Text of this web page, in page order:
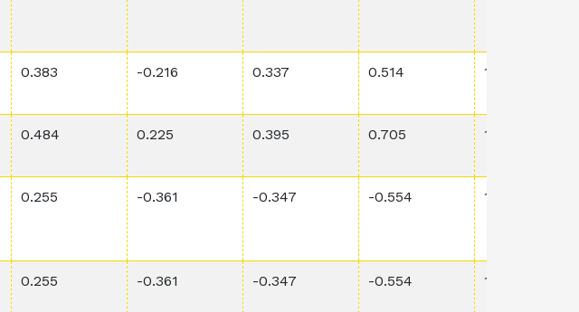
0.383 -0.216 0.337 0.514 1.48E-1
0.484 0.225 0.395 0.705 1.34E-2
0.255 -0.361 -0.347 -0.554 1.59E-2
0.255 -0.361 -0.347 -0.554 1.59E-2